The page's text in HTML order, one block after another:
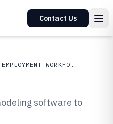
Contact Us
EMPLOYMENT WORKFORCE
Modeling
software to